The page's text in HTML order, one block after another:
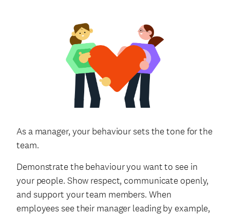
As a manager, your behaviour sets the tone for the
team.
Demonstrate the behaviour you want to see in
your people. Show respect, communicate openly,
and support your team members. When
employees see their manager leading by example,